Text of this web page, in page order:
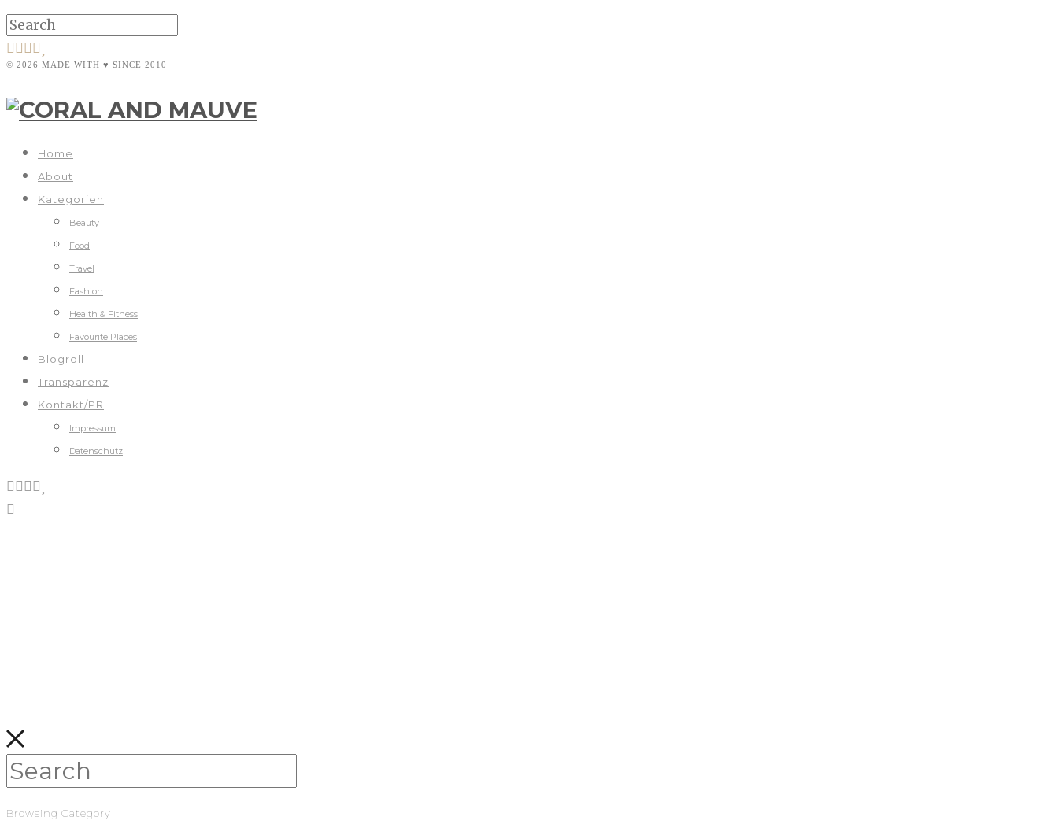
© 2026 MADE WITH ♥ SINCE 2010
Home
About
Kategorien
Beauty
Food
Travel
Fashion
Health & Fitness
Favourite Places
Blogroll
Transparenz
Kontakt/PR
Impressum
Datenschutz
Browsing Category